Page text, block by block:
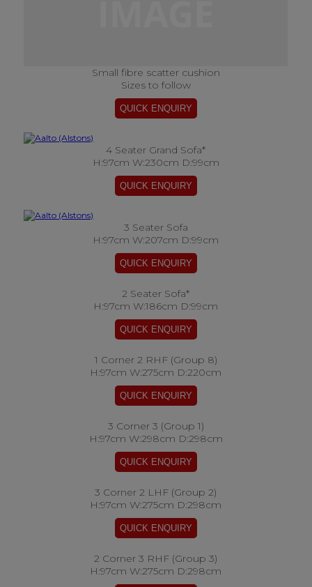
Small fibre scatter cushion
Sizes to follow
4 Seater Grand Sofa*
H:97cm W:230cm D:99cm
3 Seater Sofa
H:97cm W:207cm D:99cm
2 Seater Sofa*
H:97cm W:186cm D:99cm
1 Corner 2 RHF (Group 8)
H:97cm W:275cm D:220cm
3 Corner 3 (Group 1)
H:97cm W:298cm D:298cm
3 Corner 2 LHF (Group 2)
H:97cm W:275cm D:298cm
2 Corner 3 RHF (Group 3)
H:97cm W:275cm D:298cm